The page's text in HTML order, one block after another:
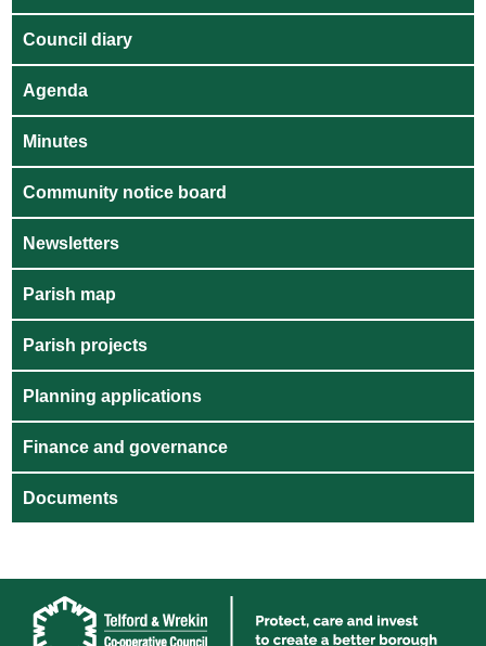
Council diary
Agenda
Minutes
Community notice board
Newsletters
Parish map
Parish projects
Planning applications
Finance and governance
Documents